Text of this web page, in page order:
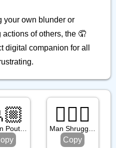
your own blunder or
of others, the 🤦
digital companion for all
Person Pouting: Medium Light Skin Tone
🤷🏾‍♂️
Man Shrugging: Medium Dark Skin Tone
Copy